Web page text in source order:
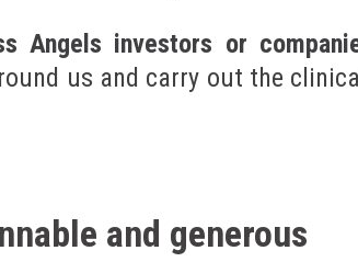
Angels investors or
us and carry out the
and generous